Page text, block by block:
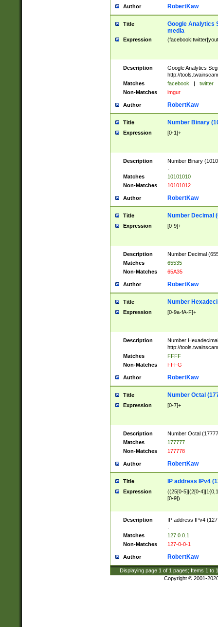
Author RobertKaw
Title
Google Analytics
media
Expression
Description
Google Analytics
http://
Matches
facebook | twitter
Non-Matches
imgur
Author RobertKaw
Title Number Binary
Expression [0-1]+
Description
Number Binary
Matches
10101010
Non-Matches
10101012
Author RobertKaw
Title Number Decimal
Expression [0-9]+
Description
Number Decimal
Matches
65535
Non-Matches
65A35
Author RobertKaw
Title Number
Expression [0-9a-fA-F]+
Description
Number
http://
Matches
FFFF
Non-Matches
FFFG
Author RobertKaw
Title Number Octal
Expression [0-7]+
Description
Number Octal
Matches
177777
Non-Matches
177778
Author RobertKaw
Title IP address IPv4
Expression
((25[0-5]|(2[0-
[0-9])
Description
IP address IPv4
Matches
127.0.0.1
Non-Matches
127-0-0-1
Author RobertKaw
Displaying page 1 of 1 pages; Items 1 to
Copyright © 2001-